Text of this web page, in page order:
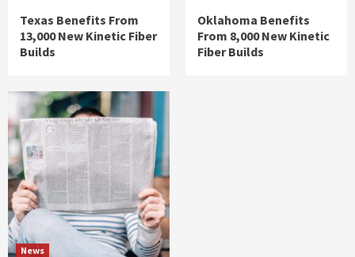
Texas Benefits From
13,000 New Kinetic Fiber
Builds
Oklahoma Benefits
From 8,000 New Kinetic
Fiber Builds
News